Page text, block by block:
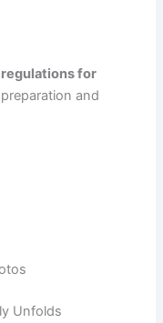
for
and
Unfolds